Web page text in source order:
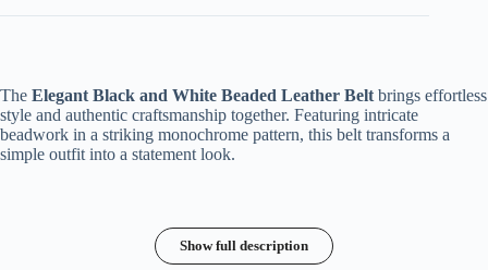
The Elegant Black and White Beaded Leather Belt brings effortless
style and authentic craftsmanship together. Featuring intricate
beadwork in a striking monochrome pattern, this belt transforms a
simple outfit into a statement look.
Show full description